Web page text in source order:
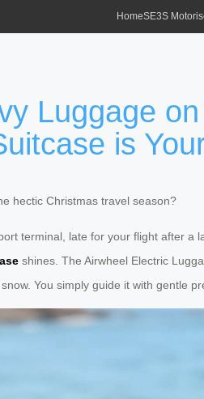
HomeSE3S
Luggage
is
hectic Christmas travel season?
terminal, late for your flight after
shines. The Airwheel Electric
You simply guide it with gentle